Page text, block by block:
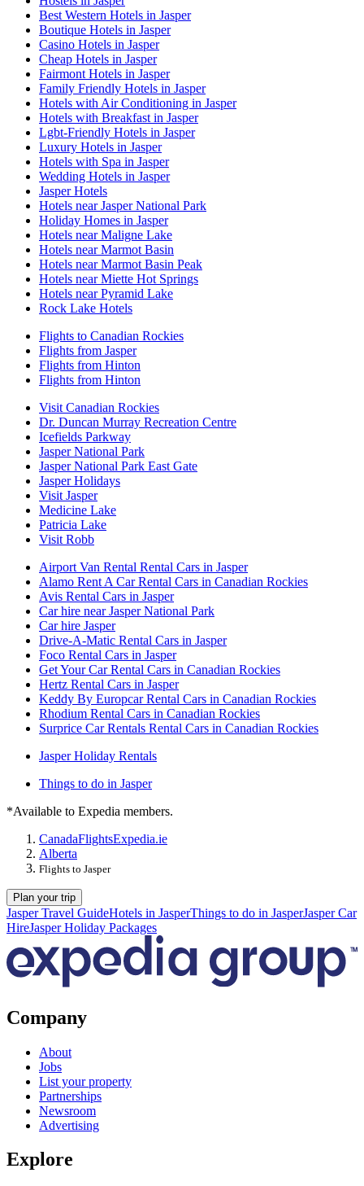
Best Western Hotels in Jasper
Boutique Hotels in Jasper
Casino Hotels in Jasper
Cheap Hotels in Jasper
Fairmont Hotels in Jasper
Family Friendly Hotels in Jasper
Hotels with Air Conditioning in Jasper
Hotels with Breakfast in Jasper
Lgbt-Friendly Hotels in Jasper
Luxury Hotels in Jasper
Hotels with Spa in Jasper
Wedding Hotels in Jasper
Jasper Hotels
Hotels near Jasper National Park
Holiday Homes in Jasper
Hotels near Maligne Lake
Hotels near Marmot Basin
Hotels near Marmot Basin Peak
Hotels near Miette Hot Springs
Hotels near Pyramid Lake
Rock Lake Hotels
Flights to Canadian Rockies
Flights from Jasper
Flights from Hinton
Flights from Hinton
Visit Canadian Rockies
Dr. Duncan Murray Recreation Centre
Icefields Parkway
Jasper National Park
Jasper National Park East Gate
Jasper Holidays
Visit Jasper
Medicine Lake
Patricia Lake
Visit Robb
Airport Van Rental Rental Cars in Jasper
Alamo Rent A Car Rental Cars in Canadian Rockies
Avis Rental Cars in Jasper
Car hire near Jasper National Park
Car hire Jasper
Drive-A-Matic Rental Cars in Jasper
Foco Rental Cars in Jasper
Get Your Car Rental Cars in Canadian Rockies
Hertz Rental Cars in Jasper
Keddy By Europcar Rental Cars in Canadian Rockies
Rhodium Rental Cars in Canadian Rockies
Surprice Car Rentals Rental Cars in Canadian Rockies
Jasper Holiday Rentals
Things to do in Jasper
*Available to Expedia members.
CanadaFlightsExpedia.ie
Alberta
Flights to Jasper
Plan your trip
Jasper Travel GuideHotels in JasperThings to do in JasperJasper Car
HireJasper Holiday Packages
Company
About
Jobs
List your property
Partnerships
Newsroom
Advertising
Explore